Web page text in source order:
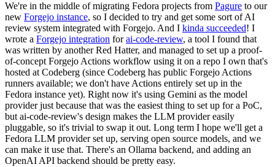
We're in the middle of migrating Fedora projects from Pagure to our
new Forgejo instance, so I decided to try and get some sort of AI
review system integrated with Forgejo. And I kinda succeeded! I
wrote a Forgejo integration forai-code-review, a tool I found that
was written by another Red Hatter, and managed to set up a proof-
of-concept Forgejo Actions workflow using it on a repo I own that's
hosted at Codeberg (since Codeberg has public Forgejo Actions
runners available; we don't have Actions entirely set up in the
Fedora instance yet). Right now it's using Gemini as the model
provider just because that was the easiest thing to set up for a PoC,
but ai-code-review's design makes the LLM provider easily
pluggable, so it's trivial to swap it out. Long term I hope we'll get a
Fedora LLM provider set up, serving open source models, and we
can make it use that. There's an Ollama backend, and adding an
OpenAI API backend should be pretty easy.